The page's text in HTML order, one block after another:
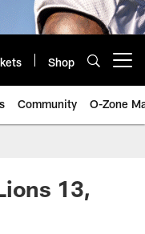
Shop
Community O-Zone
13,